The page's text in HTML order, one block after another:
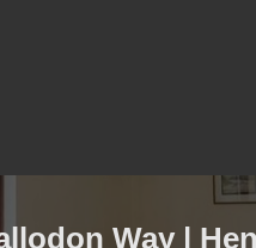
Way |